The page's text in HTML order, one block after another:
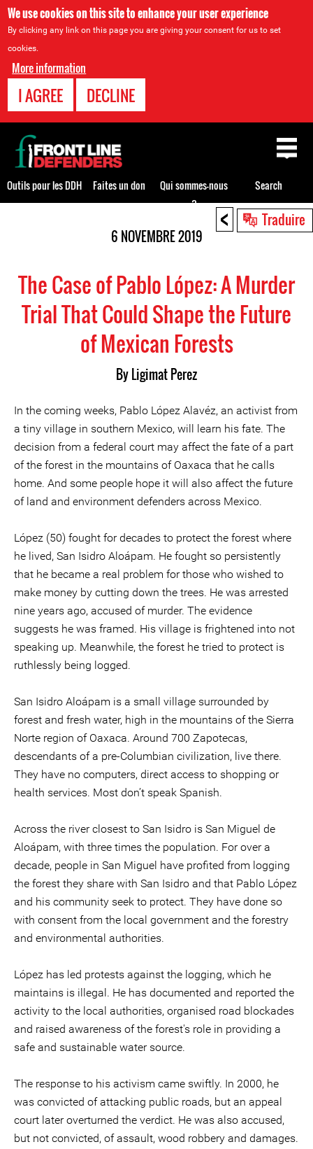
We use cookies on this site to enhance your user experience
By clicking any link on this page you are giving your consent for us to set
cookies.
More information
I AGREE DECLINE
< Traduire
6 NOVEMBRE 2019
The Case of Pablo López: A Murder
Trial That Could Shape the Future
of Mexican Forests
By Ligimat Perez
In the coming weeks, Pablo López Alavéz, an activist from
a tiny village in southern Mexico, will learn his fate. The
decision from a federal court may affect the fate of a part
of the forest in the mountains of Oaxaca that he calls
home. And some people hope it will also affect the future
of land and environment defenders across Mexico.
López (50) fought for decades to protect the forest where
he lived, San Isidro Aloápam. He fought so persistently
that he became a real problem for those who wished to
make money by cutting down the trees. He was arrested
nine years ago, accused of murder. The evidence
suggests he was framed. His village is frightened into not
speaking up. Meanwhile, the forest he tried to protect is
ruthlessly being logged.
San Isidro Aloápam is a small village surrounded by
forest and fresh water, high in the mountains of the Sierra
Norte region of Oaxaca. Around 700 Zapotecas,
descendants of a pre-Columbian civilization, live there.
They have no computers, direct access to shopping or
health services. Most don’t speak Spanish.
Across the river closest to San Isidro is San Miguel de
Aloápam, with three times the population. For over a
decade, people in San Miguel have profited from logging
the forest they share with San Isidro and that Pablo López
and his community seek to protect. They have done so
with consent from the local government and the forestry
and environmental authorities.
López has led protests against the logging, which he
maintains is illegal. He has documented and reported the
activity to the local authorities, organised road blockades
and raised awareness of the forest's role in providing a
safe and sustainable water source.
The response to his activism came swiftly. In 2000, he
was convicted of attacking public roads, but an appeal
court later overturned the verdict. He was also accused,
but not convicted, of assault, wood robbery and damages.
Back
to
top
Outils pour les DDH Faites un don
Qui sommes-nous
?
Search